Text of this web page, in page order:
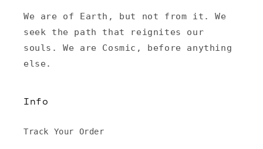
We are of Earth, but not from it. We
seek the path that reignites our
souls. We are Cosmic, before anything
else.
Info
Track Your Order